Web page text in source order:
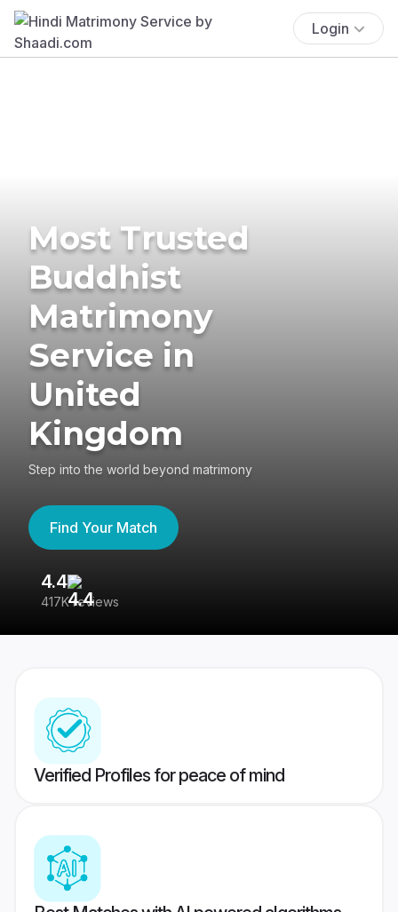
Login
Most Trusted
Buddhist
Matrimony
Service in
United
Kingdom
Step into the world beyond matrimony
Find Your Match
4.4
417K reviews
Verified Profiles for peace of mind